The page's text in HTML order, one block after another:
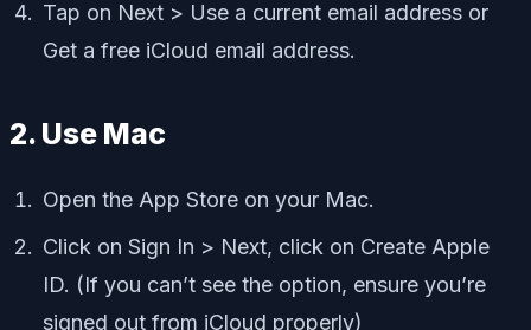
Tap on Next > Use a current email address or
Get a free iCloud email address.
2. Use Mac
Open the App Store on your Mac.
Click on Sign In > Next, click on Create Apple
ID. (If you can’t see the option, ensure you’re
signed out from iCloud properly)